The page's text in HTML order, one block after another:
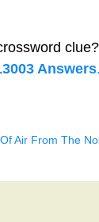
Answers.
Air From The